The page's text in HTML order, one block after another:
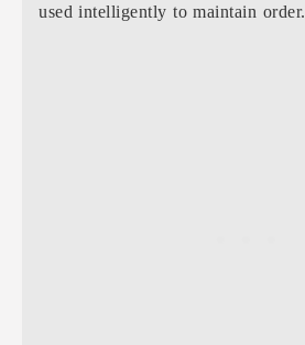
used intelligently to maintain order.